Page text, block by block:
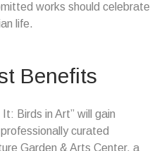
works should celebrate
life.
Benefits
Birds in Art” will gain
curated
Garden & Arts Center, a